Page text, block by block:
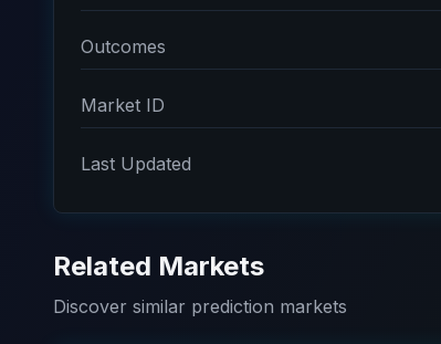
Outcomes
Market ID
Last Updated
Related Markets
Discover similar prediction markets